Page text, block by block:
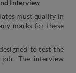
Interview
must qualify in
marks for these
to test the
The interview